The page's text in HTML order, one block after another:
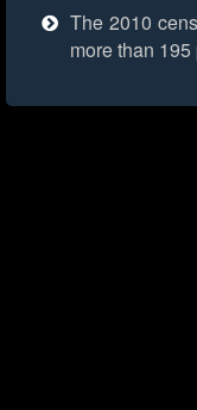
The 2010
more than